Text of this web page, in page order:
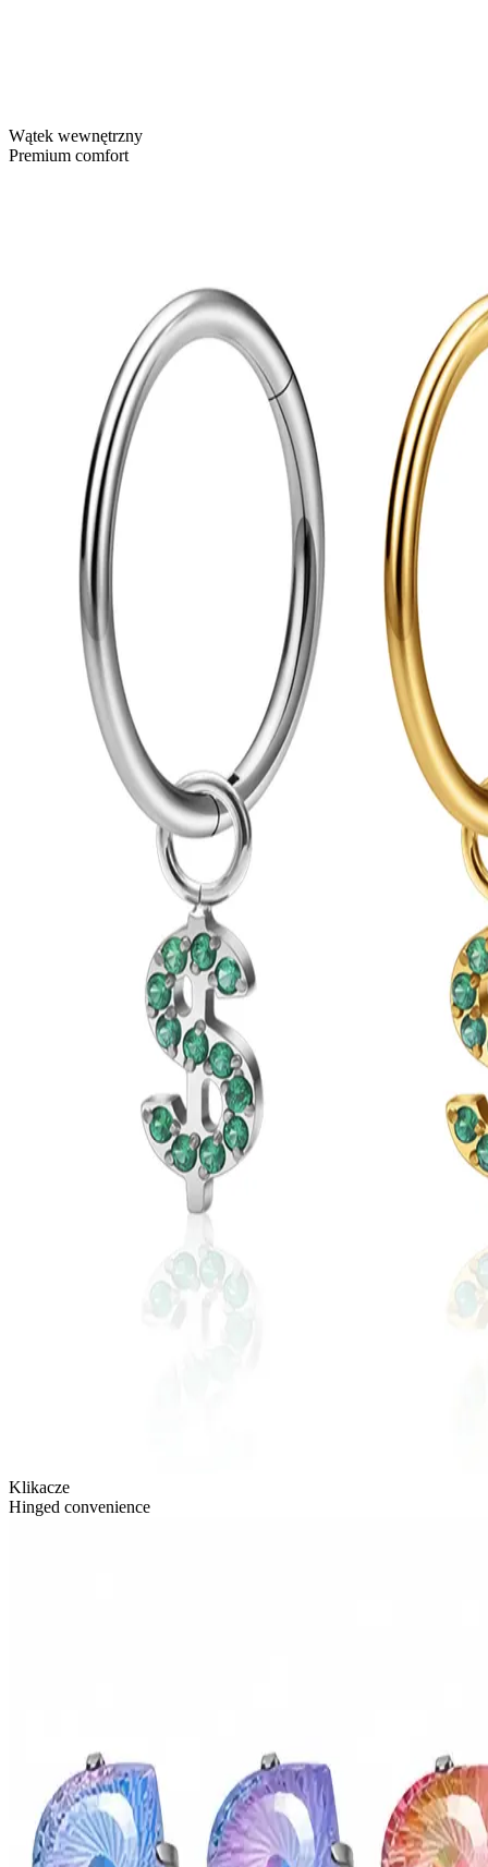
Wątek wewnętrzny
Premium comfort
Klikacze
Hinged convenience